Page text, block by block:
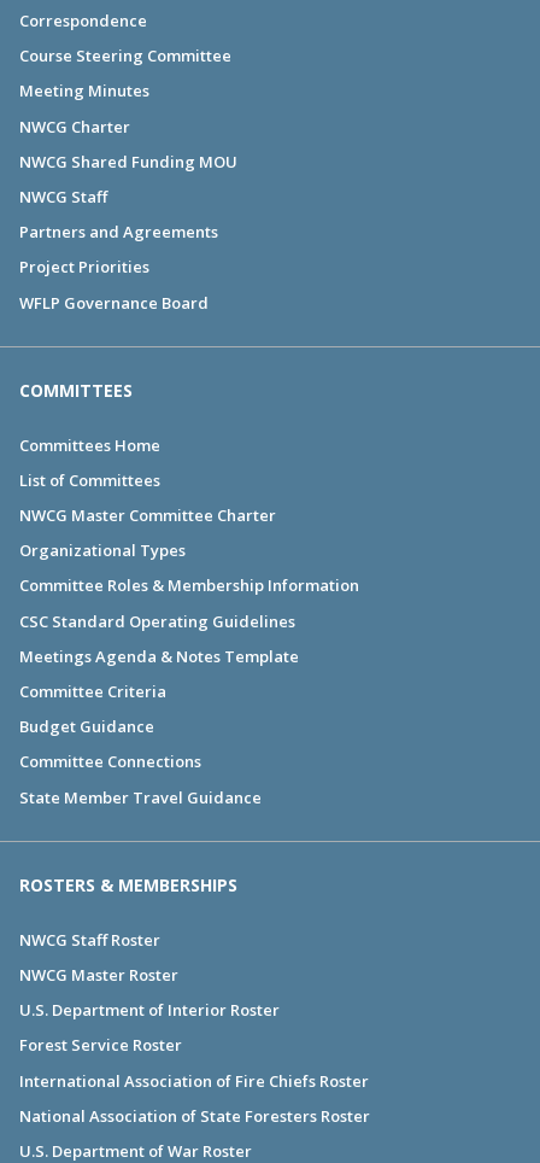
Correspondence
Course Steering Committee
Meeting Minutes
NWCG Charter
NWCG Shared Funding MOU
NWCG Staff
Partners and Agreements
Project Priorities
WFLP Governance Board
COMMITTEES
Committees Home
List of Committees
NWCG Master Committee Charter
Organizational Types
Committee Roles & Membership Information
CSC Standard Operating Guidelines
Meetings Agenda & Notes Template
Committee Criteria
Budget Guidance
Committee Connections
State Member Travel Guidance
ROSTERS & MEMBERSHIPS
NWCG Staff Roster
NWCG Master Roster
U.S. Department of Interior Roster
Forest Service Roster
International Association of Fire Chiefs Roster
National Association of State Foresters Roster
U.S. Department of War Roster